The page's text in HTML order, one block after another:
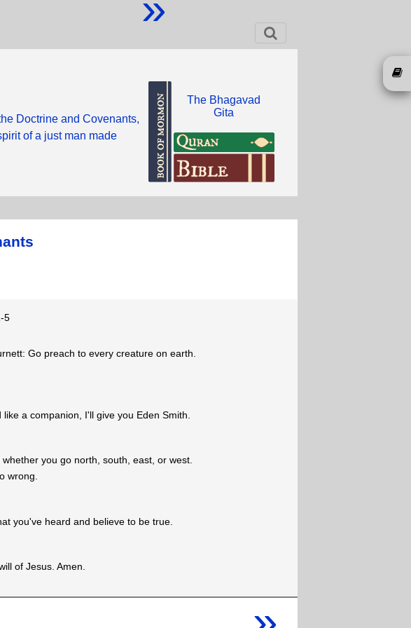
Doctrine and Covenants,
of a just man made
The Bhagavad
Gita
5
Go preach to every creature on earth.
like a companion, I'll give you Eden Smith.
you go north, south, east, or west.
wrong.
you've heard and believe to be true.
of Jesus. Amen.